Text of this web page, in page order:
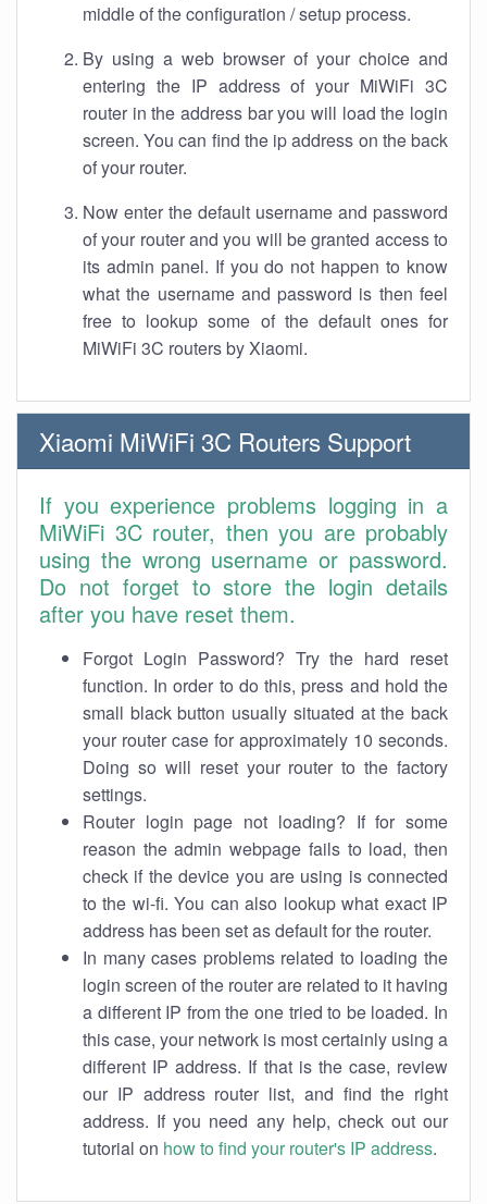
middle of the configuration / setup process.
By using a web browser of your choice and
entering the IP address of your MiWiFi 3C
router in the address bar you will load the login
screen. You can find the ip address on the back
of your router.
Now enter the default username and password
of your router and you will be granted access to
its admin panel. If you do not happen to know
what the username and password is then feel
free to lookup some of the default ones for
MiWiFi 3C routers by Xiaomi.
Xiaomi MiWiFi 3C Routers Support
If you experience problems logging in a
MiWiFi 3C router, then you are probably
using the wrong username or password.
Do not forget to store the login details
after you have reset them.
Forgot Login Password? Try the hard reset
function. In order to do this, press and hold the
small black button usually situated at the back
your router case for approximately 10 seconds.
Doing so will reset your router to the factory
settings.
Router login page not loading? If for some
reason the admin webpage fails to load, then
check if the device you are using is connected
to the wi-fi. You can also lookup what exact IP
address has been set as default for the router.
In many cases problems related to loading the
login screen of the router are related to it having
a different IP from the one tried to be loaded. In
this case, your network is most certainly using a
different IP address. If that is the case, review
our IP address router list, and find the right
address. If you need any help, check out our
tutorial on how to find your router's IP address.